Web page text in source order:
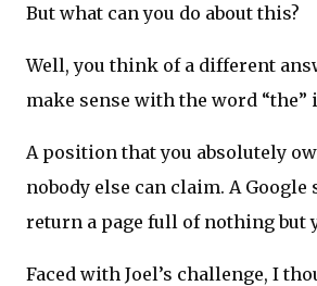
But what can you do about this?
Well, you think of a different
make sense with the word “the”
A position that you absolutely
nobody else can claim. A
return a page full of nothing but
Faced with Joel’s challenge, I